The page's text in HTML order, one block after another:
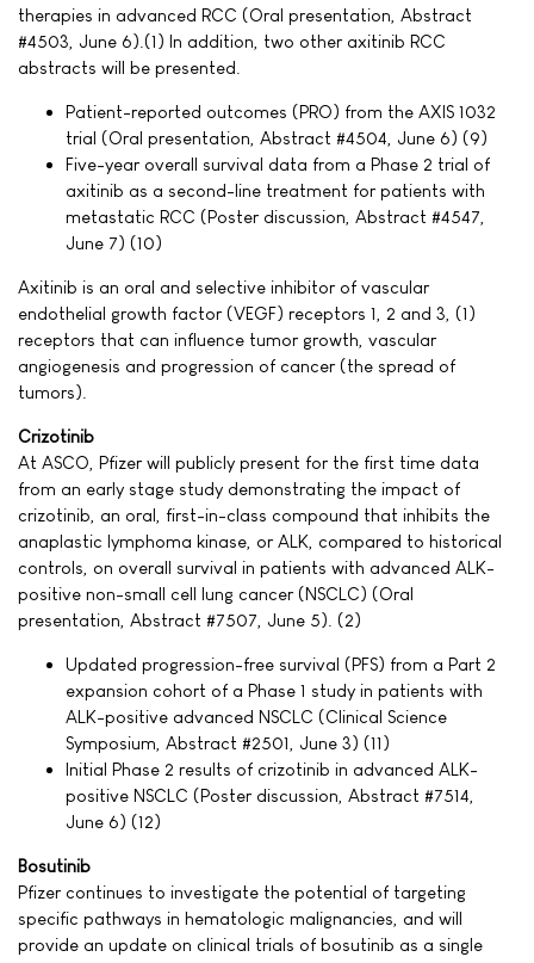
therapies in advanced RCC (Oral presentation, Abstract
#4503, June 6).(1) In addition, two other axitinib RCC
abstracts will be presented.
Patient-reported outcomes (PRO) from the AXIS 1032
trial (Oral presentation, Abstract #4504, June 6) (9)
Five-year overall survival data from a Phase 2 trial of
axitinib as a second-line treatment for patients with
metastatic RCC (Poster discussion, Abstract #4547,
June 7) (10)
Axitinib is an oral and selective inhibitor of vascular
endothelial growth factor (VEGF) receptors 1, 2 and 3, (1)
receptors that can influence tumor growth, vascular
angiogenesis and progression of cancer (the spread of
tumors).
Crizotinib
At ASCO, Pfizer will publicly present for the first time data
from an early stage study demonstrating the impact of
crizotinib, an oral, first-in-class compound that inhibits the
anaplastic lymphoma kinase, or ALK, compared to historical
controls, on overall survival in patients with advanced ALK-
positive non-small cell lung cancer (NSCLC) (Oral
presentation, Abstract #7507, June 5). (2)
Updated progression-free survival (PFS) from a Part 2
expansion cohort of a Phase 1 study in patients with
ALK-positive advanced NSCLC (Clinical Science
Symposium, Abstract #2501, June 3) (11)
Initial Phase 2 results of crizotinib in advanced ALK-
positive NSCLC (Poster discussion, Abstract #7514,
June 6) (12)
Bosutinib
Pfizer continues to investigate the potential of targeting
specific pathways in hematologic malignancies, and will
provide an update on clinical trials of bosutinib as a single